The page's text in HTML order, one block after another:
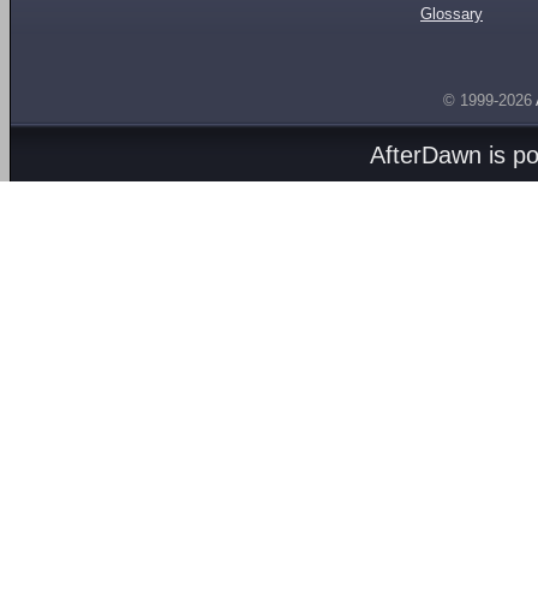
Glossary
© 1999-2026
AfterDawn is